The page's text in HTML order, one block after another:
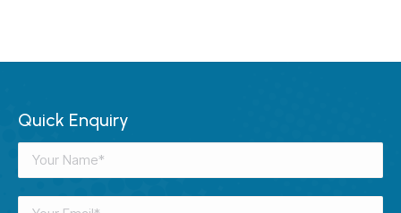
Quick Enquiry